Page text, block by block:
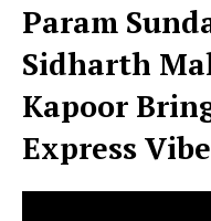
Param
Sidharth
Kapoor
Express